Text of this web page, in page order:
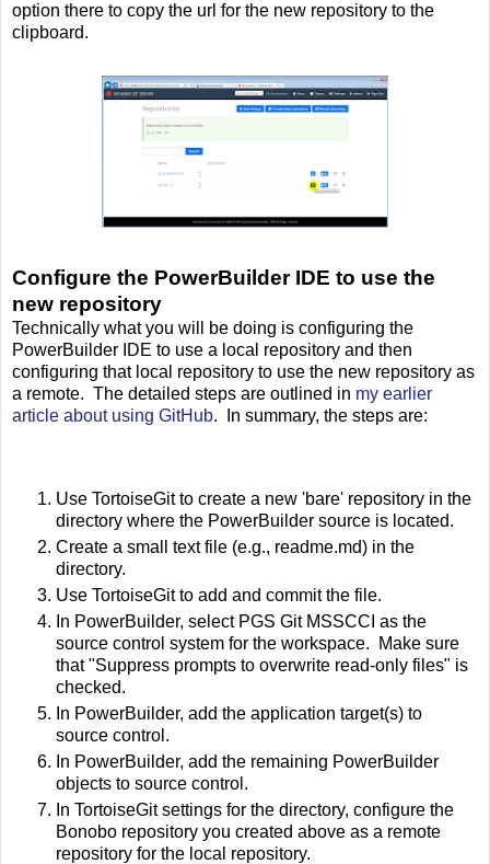
option there to copy the url for the new repository to the
clipboard.
Configure the PowerBuilder IDE to use the
new repository
Technically what you will be doing is configuring the
PowerBuilder IDE to use a local repository and then
configuring that local repository to use the new repository as
a remote. The detailed steps are outlined in my earlier
article about using GitHub. In summary, the steps are:
Use TortoiseGit to create a new 'bare' repository in the
directory where the PowerBuilder source is located.
Create a small text file (e.g., readme.md) in the
directory.
Use TortoiseGit to add and commit the file.
In PowerBuilder, select PGS Git MSSCCI as the
source control system for the workspace. Make sure
that "Suppress prompts to overwrite read-only files" is
checked.
In PowerBuilder, add the application target(s) to
source control.
In PowerBuilder, add the remaining PowerBuilder
objects to source control.
In TortoiseGit settings for the directory, configure the
Bonobo repository you created above as a remote
repository for the local repository.